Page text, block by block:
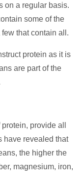
on a regular basis.
some of the
that contain all.
protein as it is
are part of the
provide all
have revealed that
the higher the
magnesium, iron,